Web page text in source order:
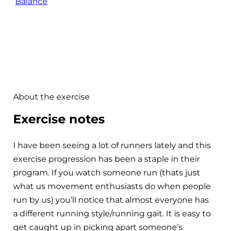
About the exercise
Exercise notes
I have been seeing a lot of runners lately and this
exercise progression has been a staple in their
program. If you watch someone run (thats just
what us movement enthusiasts do when people
run by us) you’ll notice that almost everyone has
a different running style/running gait. It is easy to
get caught up in picking apart someone’s